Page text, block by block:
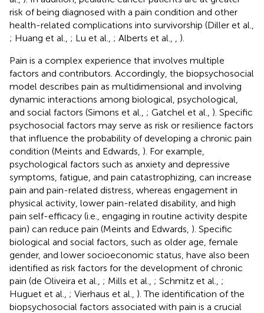
risk of being diagnosed with a pain condition and other
health-related complications into survivorship (Diller et al.,
; Huang et al., ; Lu et al., ; Alberts et al.,
).
Pain is a complex experience that involves multiple
factors and contributors. Accordingly, the biopsychosocial
model describes pain as multidimensional and involving
dynamic interactions among biological, psychological,
and social factors (Simons et al., ; Gatchel et al., ). Specific
psychosocial factors may serve as risk or resilience factors
that influence the probability of developing a chronic pain
condition (Meints and Edwards, ). For example,
psychological factors such as anxiety and depressive
symptoms, fatigue, and pain catastrophizing, can increase
pain and pain-related distress, whereas engagement in
physical activity, lower pain-related disability, and high
pain self-efficacy (i.e., engaging in routine activity despite
pain) can reduce pain (Meints and Edwards, ). Specific
biological and social factors, such as older age, female
gender, and lower socioeconomic status, have also been
identified as risk factors for the development of chronic
pain (de Oliveira et al., ; Mills et al., ; Schmitz et al., ;
Huguet et al., ; Vierhaus et al., ). The identification of the
biopsychosocial factors associated with pain is a crucial